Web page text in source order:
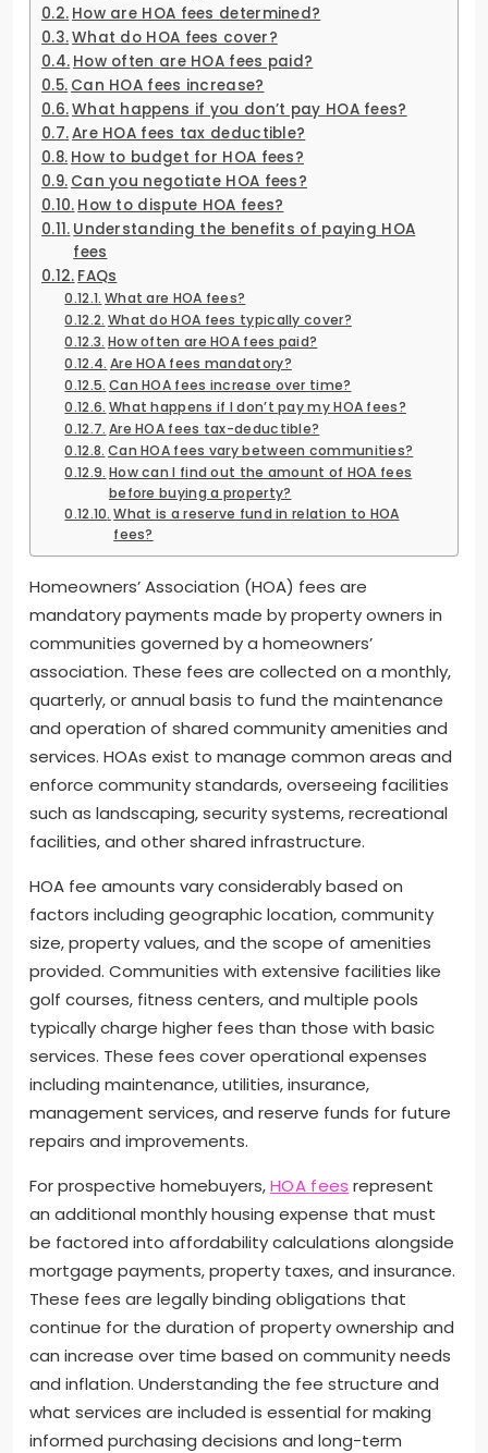
How are HOA fees determined?
What do HOA fees cover?
How often are HOA fees paid?
Can HOA fees increase?
What happens if you don’t pay HOA fees?
Are HOA fees tax deductible?
How to budget for HOA fees?
Can you negotiate HOA fees?
How to dispute HOA fees?
Understanding the benefits of paying HOA
fees
FAQs
What are HOA fees?
What do HOA fees typically cover?
How often are HOA fees paid?
Are HOA fees mandatory?
Can HOA fees increase over time?
What happens if I don’t pay my HOA fees?
Are HOA fees tax-deductible?
Can HOA fees vary between communities?
How can I find out the amount of HOA fees
before buying a property?
What is a reserve fund in relation to HOA
fees?
Homeowners’ Association (HOA) fees are
mandatory payments made by property owners in
communities governed by a homeowners’
association. These fees are collected on a monthly,
quarterly, or annual basis to fund the maintenance
and operation of shared community amenities and
services. HOAs exist to manage common areas and
enforce community standards, overseeing facilities
such as landscaping, security systems, recreational
facilities, and other shared infrastructure.
HOA fee amounts vary considerably based on
factors including geographic location, community
size, property values, and the scope of amenities
provided. Communities with extensive facilities like
golf courses, fitness centers, and multiple pools
typically charge higher fees than those with basic
services. These fees cover operational expenses
including maintenance, utilities, insurance,
management services, and reserve funds for future
repairs and improvements.
For prospective homebuyers,HOA fees represent
an additional monthly housing expense that must
be factored into affordability calculations alongside
mortgage payments, property taxes, and insurance.
These fees are legally binding obligations that
continue for the duration of property ownership and
can increase over time based on community needs
and inflation. Understanding the fee structure and
what services are included is essential for making
informed purchasing decisions and long-term